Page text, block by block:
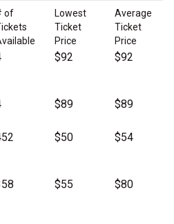
of
Lowest
Ticket
Price
Average
Ticket
Price
$92 $92
$89 $89
$50 $54
$55 $80